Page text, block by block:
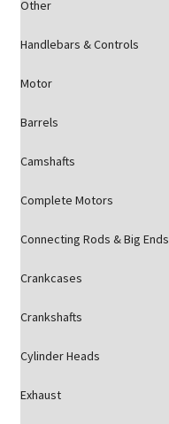
Other
Handlebars & Controls
Motor
Barrels
Camshafts
Complete Motors
Connecting Rods & Big Ends
Crankcases
Crankshafts
Cylinder Heads
Exhaust